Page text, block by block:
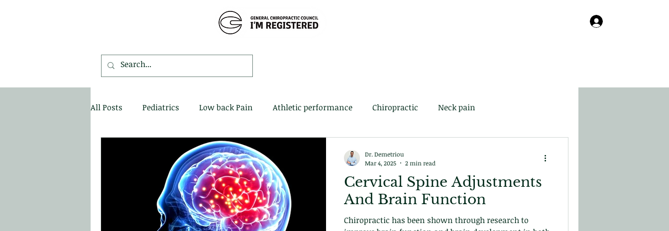
All Posts Pediatrics Low back Pain Athletic performance Chiropractic Neck pain
Cervical Spine Adjustments
And Brain Function
Chiropractic has been shown through research to
Dr. Demetriou
Mar 4, 2025
2 min read